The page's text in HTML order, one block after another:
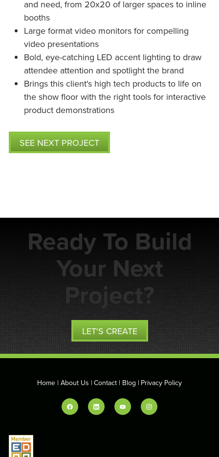
and need, from 20x20 of larger spaces to inline
booths
Large format video monitors for compelling
video presentations
Bold, eye-catching LED accent lighting to draw
attendee attention and spotlight the brand
Brings this client's high tech products to life on
the show floor with the right tools for interactive
product demonstrations
SEE NEXT PROJECT
Ready To Build
Your Next
Project?
LET'S CREATE
Home About Us Contact Blog Privacy Policy